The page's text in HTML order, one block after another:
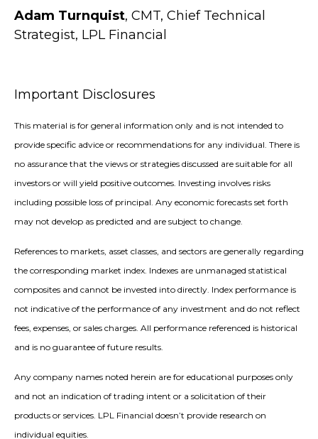
Adam Turnquist, CMT, Chief Technical
Strategist, LPL Financial
Important Disclosures
This material is for general information only and is not intended to
provide specific advice or recommendations for any individual. There is
no assurance that the views or strategies discussed are suitable for all
investors or will yield positive outcomes. Investing involves risks
including possible loss of principal. Any economic forecasts set forth
may not develop as predicted and are subject to change.
References to markets, asset classes, and sectors are generally regarding
the corresponding market index. Indexes are unmanaged statistical
composites and cannot be invested into directly. Index performance is
not indicative of the performance of any investment and do not reflect
fees, expenses, or sales charges. All performance referenced is historical
and is no guarantee of future results.
Any company names noted herein are for educational purposes only
and not an indication of trading intent or a solicitation of their
products or services. LPL Financial doesn’t provide research on
individual equities.